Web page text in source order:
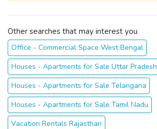
Other searches that may interest you
Office - Commercial Space West Bengal
Houses - Apartments for Sale Uttar Pradesh
Houses - Apartments for Sale Telangana
Houses - Apartments for Sale Tamil Nadu
Vacation Rentals Rajasthan